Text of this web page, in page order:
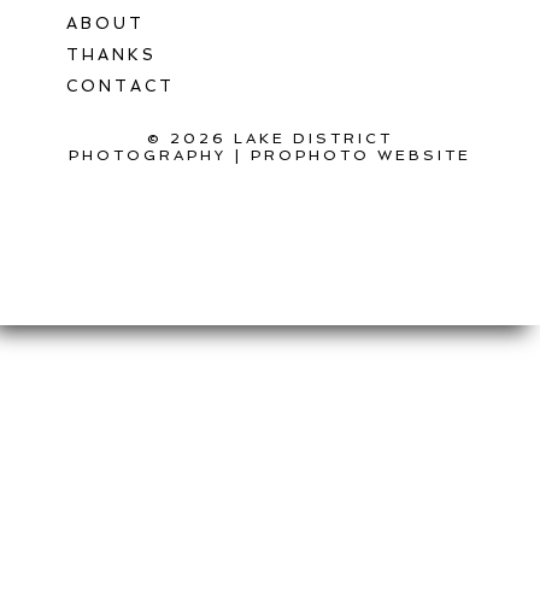
ABOUT
THANKS
CONTACT
© 2026 LAKE DISTRICT
PHOTOGRAPHY
| PROPHOTO WEBSITE